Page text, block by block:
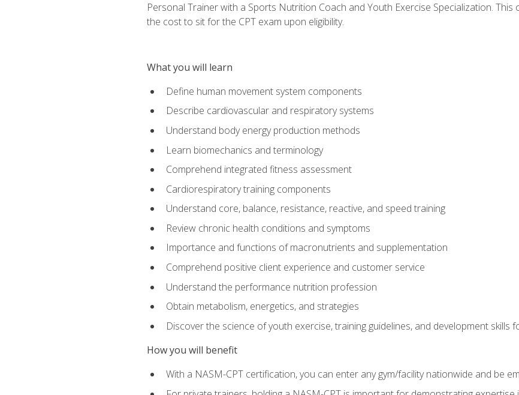
Personal Trainer with a Sports Nutrition Coach and Youth Exercise Specialization.
the cost to sit for the CPT exam upon eligibility.
What you will learn
Define human movement system components
Describe cardiovascular and respiratory systems
Understand body energy production methods
Learn biomechanics and terminology
Comprehend integrated fitness assessment
Cardiorespiratory training components
Understand core, balance, resistance, reactive, and speed training
Review chronic health conditions and symptoms
Importance and functions of macronutrients and supplementation
Comprehend positive client experience and customer service
Understand the performance nutrition profession
Obtain metabolism, energetics, and strategies
Discover the science of youth exercise, training guidelines, and development skills
How you will benefit
With a NASM-CPT certification, you can enter any gym/facility nationwide and be